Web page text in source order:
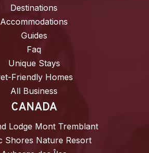
Destinations
Accommodations
Guides
Faq
Unique Stays
Friendly Homes
All Business
CANADA
Lodge Mont Tremblant
Shores Nature Resort